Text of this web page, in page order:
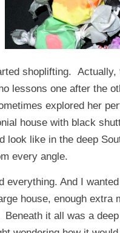
shoplifting.
lessons one after the
explored her
house with black
look like in the deep
every angle.
everything. And I
house, enough extra
it all was a